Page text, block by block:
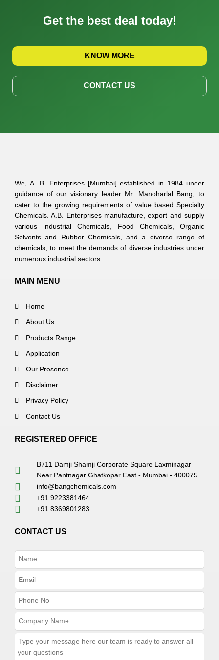
Get the best deal today!
KNOW MORE
CONTACT US
We, A. B. Enterprises [Mumbai] established in 1984 under
guidance of our visionary leader Mr. Manoharlal Bang, to
cater to the growing requirements of value based Specialty
Chemicals. A.B. Enterprises manufacture, export and supply
various Industrial Chemicals, Food Chemicals, Organic
Solvents and Rubber Chemicals, and a diverse range of
chemicals, to meet the demands of diverse industries under
numerous industrial sectors.
MAIN MENU
Home
About Us
Products Range
Application
Our Presence
Disclaimer
Privacy Policy
Contact Us
REGISTERED OFFICE
B711 Damji Shamji Corporate Square Laxminagar
Near Pantnagar Ghatkopar East - Mumbai - 400075
info@bangchemicals.com
+91 9223381464
+91 8369801283
CONTACT US